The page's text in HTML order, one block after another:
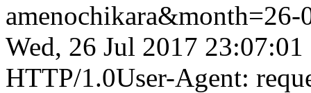
Wed, 26 Jul 2017
HTTP/1.0User-Agent: